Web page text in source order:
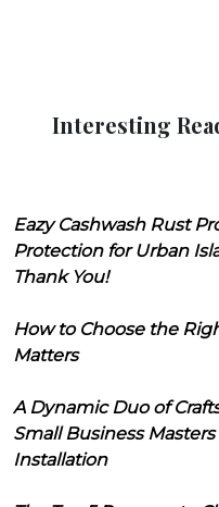
Interesting
Eazy Cashwash Rust
Protection for Urban
Thank You!
How to Choose the
Matters
A Dynamic Duo of
Small Business
Installation